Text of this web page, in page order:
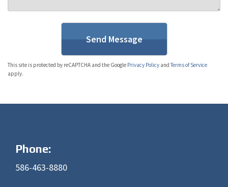
This site is protected by reCAPTCHA and the Google Privacy Policy and Terms of Service
apply.
Phone:
586-463-8880